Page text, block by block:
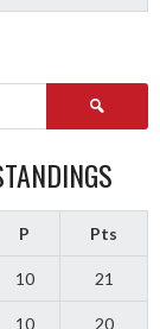
Search
P Pts
10 21
10 20